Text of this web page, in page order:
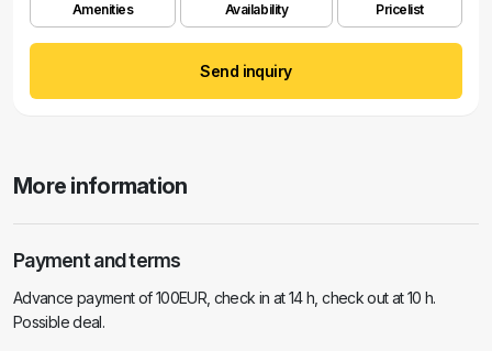
Amenities Availability Pricelist
Send inquiry
More information
Payment and terms
Advance payment of 100EUR, check in at 14 h, check out at 10 h.
Possible deal.